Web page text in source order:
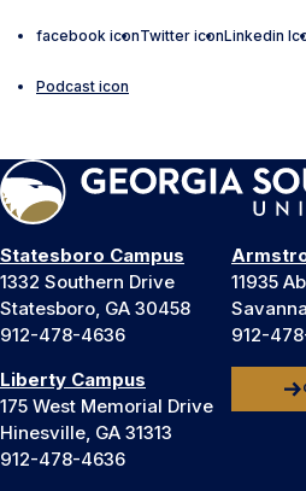
facebook iconTwitter iconLinkedin
Podcast icon
Statesboro Campus
1332 Southern Drive
Statesboro, GA 30458
912-478-4636
11935
912-
Liberty Campus
175 West Memorial Drive
Hinesville, GA 31313
912-478-4636